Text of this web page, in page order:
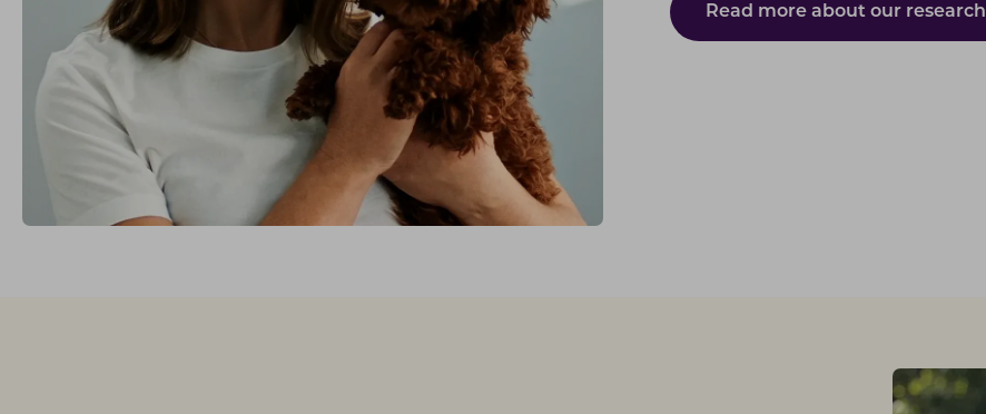
Read more about our research